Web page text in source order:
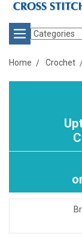
Home Crochet